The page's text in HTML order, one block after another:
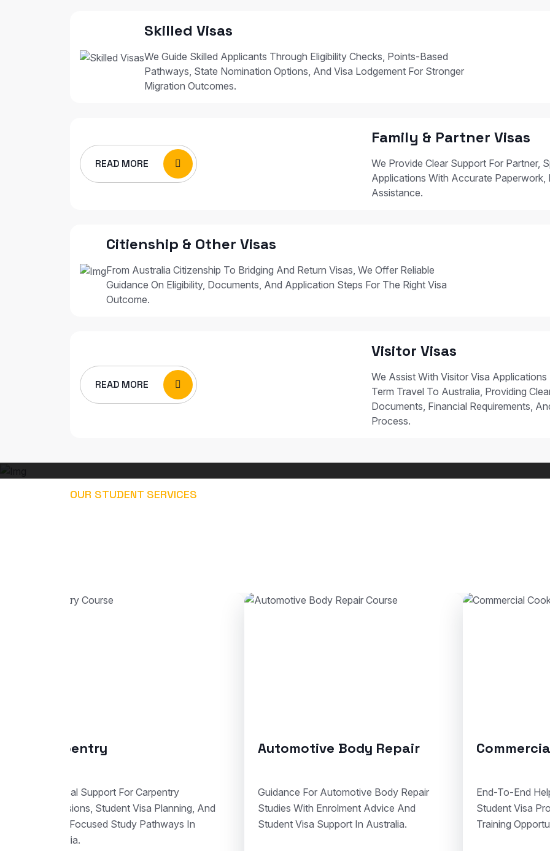
Skilled Visas
We Guide Skilled Applicants Through Eligibility Checks, Points-Based
Pathways, State Nomination Options, And Visa Lodgement For Stronger
Migration Outcomes.
READ MORE
Family & Partner Visas
We Provide Clear Support For Partner,
Applications With Accurate
Assistance.
Citienship & Other Visas
From Australia Citizenship To Bridging And Return Visas, We Offer Reliable
Guidance On Eligibility, Documents, And Application Steps For The Right Visa
Outcome.
READ MORE
Visitor Visas
We Assist With Visitor Visa
Term Travel To Australia, Providing
Documents, Financial Requirements,
Process.
OUR STUDENT SERVICES
Automotive Body Repair
Guidance For Automotive Body Repair
Studies With Enrolment Advice And
Student Visa Support In Australia.
Commercial Cookery
End-To-End Help For Cookery Admissions,
Student Visa Processing, And Hospitality
Training Opportunities In Australia.
Solid
Clear
Courses,
Compliant